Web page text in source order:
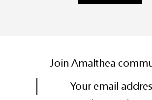
Join Amalthea